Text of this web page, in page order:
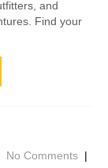
and
Find your
No Comments |